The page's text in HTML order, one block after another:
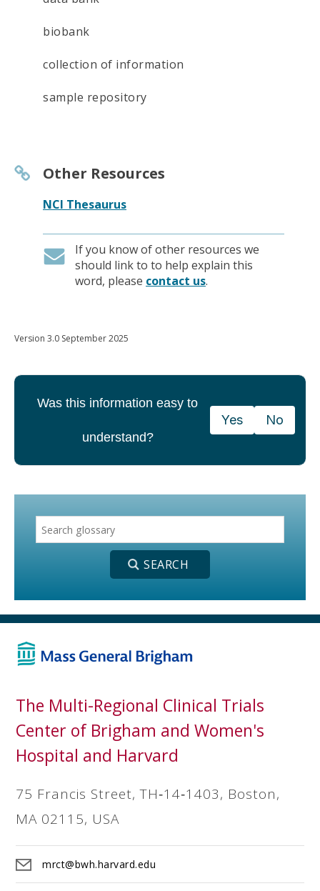
biobank
collection of information
sample repository
Other Resources
NCI Thesaurus
If you know of other resources we
should link to to help explain this
word, please contact us.
Version 3.0 September 2025
Was this information easy to
understand?
Yes No
The Multi-Regional Clinical Trials
Center of Brigham and Women's
Hospital and Harvard
75 Francis Street, TH‐14‐1403, Boston,
MA 02115, USA
mrct@bwh.harvard.edu